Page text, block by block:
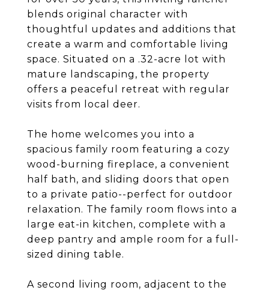
blends original character with
thoughtful updates and additions that
create a warm and comfortable living
space. Situated on a .32-acre lot with
mature landscaping, the property
offers a peaceful retreat with regular
visits from local deer.
The home welcomes you into a
spacious family room featuring a cozy
wood-burning fireplace, a convenient
half bath, and sliding doors that open
to a private patio--perfect for outdoor
relaxation. The family room flows into a
large eat-in kitchen, complete with a
deep pantry and ample room for a full-
sized dining table.
A second living room, adjacent to the